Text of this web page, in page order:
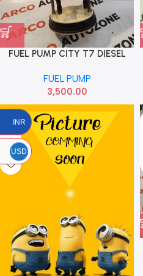
FUEL PUMP CITY T7 DIESEL
FUEL PUMP
3,500.00
INR
USD